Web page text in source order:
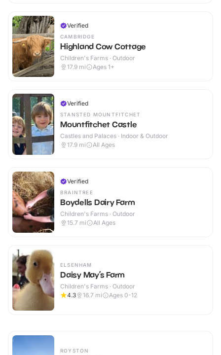
Verified
CAMBRIDGE
Highland Cow Cottage
Children's Farms · Outdoor
17.9 mi Ages 1+
Verified
STANSTED MOUNTFITCHET
Mountfitchet Castle
Castles and Palaces · Indoor & Outdoor
17.9 mi All Ages
Verified
BRAINTREE
Boydells Dairy Farm
Children's Farms · Outdoor
15.7 mi All Ages
ELSENHAM
Daisy May’s Farm
Children's Farms · Outdoor
4.3
16.7 mi Ages 0-12
ROYSTON